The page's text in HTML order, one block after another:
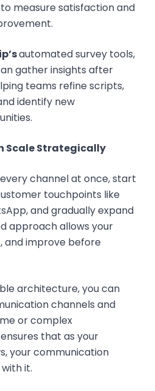
measure satisfaction and
automated survey tools,
gather insights after
teams refine scripts,
identify new
Scale Strategically
channel at once, start
touchpoints like
and gradually expand
approach allows your
and improve before
architecture, you can
channels and
or complex
that as your
your communication
it.